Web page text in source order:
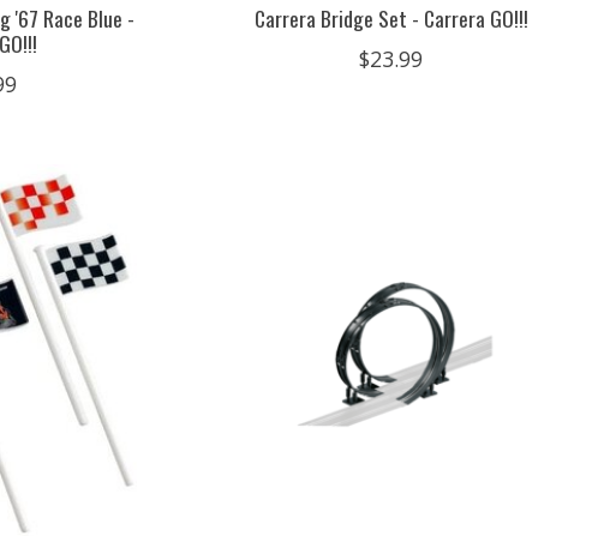
'67 Race Blue -
Carrera Bridge Set - Carrera GO!!!
$23.99